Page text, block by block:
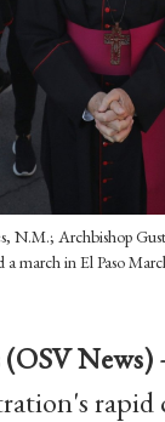
N.M.; Archbishop
march in El Paso
(OSV News)
rapid